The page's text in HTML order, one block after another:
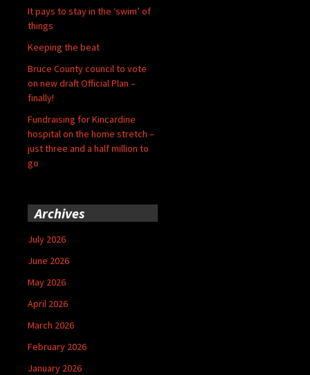
It pays to stay in the ‘swim’ of
things
Keeping the beat
Bruce County council to vote
on new draft Official Plan –
finally!
Fundraising for Kincardine
hospital on the home stretch –
just three and a half million to
go
Archives
July 2026
June 2026
May 2026
April 2026
March 2026
February 2026
January 2026